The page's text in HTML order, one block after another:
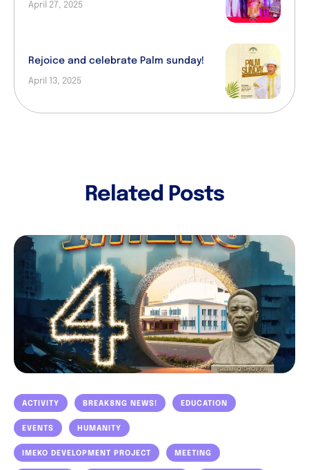
April 27, 2025
Rejoice and celebrate Palm sunday!
April 13, 2025
Related Posts
ACTIVITY BREAK8NG NEWS! EDUCATION
EVENTS HUMANITY
IMEKO DEVELOPMENT PROJECT MEETING